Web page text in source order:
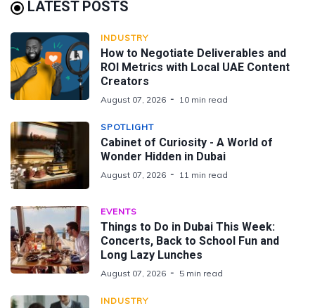
LATEST POSTS
INDUSTRY
How to Negotiate Deliverables and
ROI Metrics with Local UAE Content
Creators
August 07, 2026 10 min read
SPOTLIGHT
Cabinet of Curiosity - A World of
Wonder Hidden in Dubai
August 07, 2026 11 min read
EVENTS
Things to Do in Dubai This Week:
Concerts, Back to School Fun and
Long Lazy Lunches
August 07, 2026 5 min read
INDUSTRY